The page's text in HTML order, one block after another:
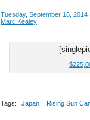
Tuesday, September 16, 2014
Marc Kealey
Tags: Japan Rising Sun